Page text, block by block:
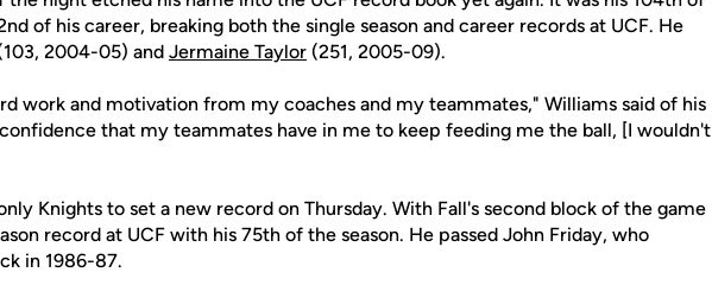
of his career, breaking both the single season and career records at UCF. He
2004-05) and Jermaine Taylor (251, 2005-09).
work and motivation from my coaches and my teammates," Williams said of his
that my teammates have in me to keep feeding me the ball, [I wouldn't
Knights to set a new record on Thursday. With Fall's second block of the game
record at UCF with his 75th of the season. He passed John Friday, who
in 1986-87.